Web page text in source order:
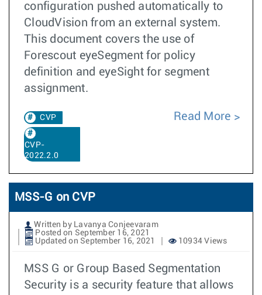
configuration pushed automatically to
CloudVision from an external system.
This document covers the use of
Forescout eyeSegment for policy
definition and eyeSight for segment
assignment.
CVP
CVP-
2022.2.0
Read More
MSS-G on CVP
Written by Lavanya Conjeevaram
Posted on September 16, 2021
Updated on September 16, 2021
10934 Views
MSS G or Group Based Segmentation
Security is a security feature that allows